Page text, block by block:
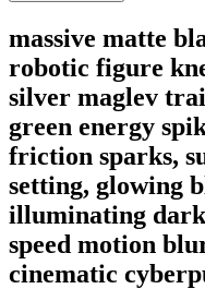
massive matte
robotic figure
silver maglev
green energy
friction sparks,
setting, glowing
illuminating dark
speed motion
cinematic